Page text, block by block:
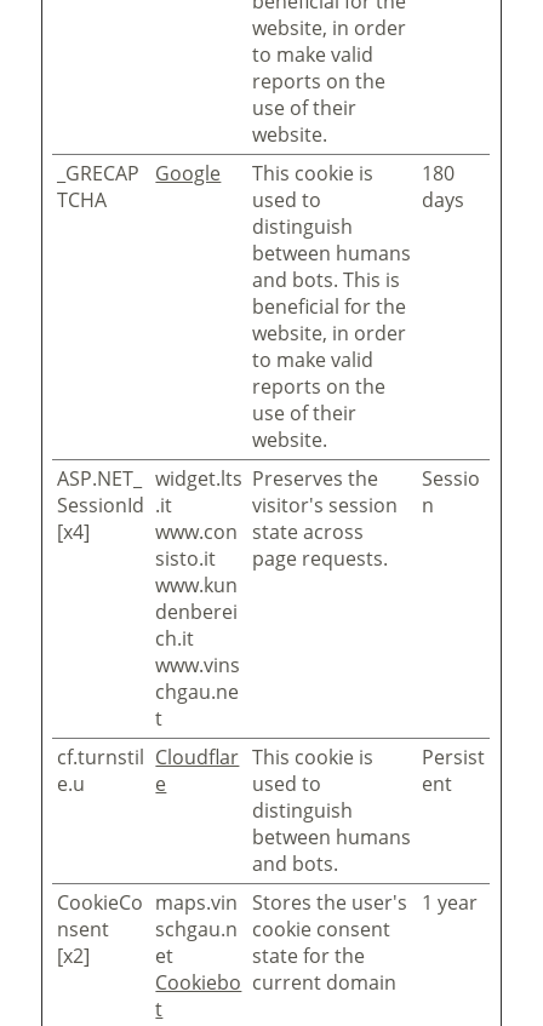
website, in order
to make valid
reports on the
use of their
website.
_GRECAP
TCHA
Google
This cookie is
used to
distinguish
between humans
and bots. This is
beneficial for the
website, in order
to make valid
reports on the
use of their
website.
180
days
ASP.NET_
SessionId
[x4]
widget.lts
.it
www.con
sisto.it
www.kun
denberei
ch.it
www.vins
chgau.ne
t
Preserves the
visitor's session
state across
page requests.
Sessio
n
cf.turnstil
e.u
Cloudflar
e
This cookie is
used to
distinguish
between humans
and bots.
Persist
ent
CookieCo
nsent
[x2]
maps.vin
schgau.n
et
Cookiebo
t
Stores the user's
cookie consent
state for the
current domain
1 year